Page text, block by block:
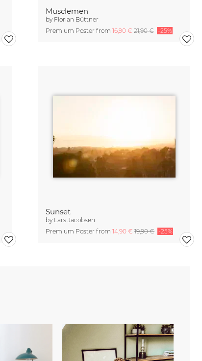
Musclemen
by Florian Büttner
Premium Poster from16,90 €21,90 € -25%
Sunset
by Lars Jacobsen
Premium Poster from14,90 €19,90 € -25%